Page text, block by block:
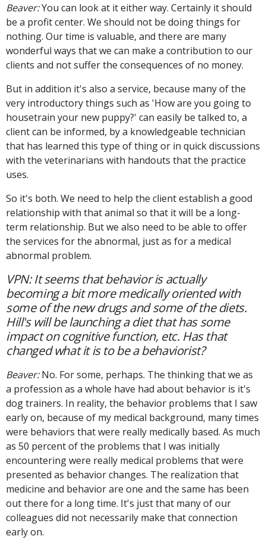
Beaver:You can look at it either way. Certainly it should
be a profit center. We should not be doing things for
nothing. Our time is valuable, and there are many
wonderful ways that we can make a contribution to our
clients and not suffer the consequences of no money.
But in addition it's also a service, because many of the
very introductory things such as 'How are you going to
housetrain your new puppy?' can easily be talked to, a
client can be informed, by a knowledgeable technician
that has learned this type of thing or in quick discussions
with the veterinarians with handouts that the practice
uses.
So it's both. We need to help the client establish a good
relationship with that animal so that it will be a long-
term relationship. But we also need to be able to offer
the services for the abnormal, just as for a medical
abnormal problem.
VPN: It seems that behavior is actually
becoming a bit more medically oriented with
some of the new drugs and some of the diets.
Hill's will be launching a diet that has some
impact on cognitive function, etc. Has that
changed what it is to be a behaviorist?
Beaver:No. For some, perhaps. The thinking that we as
a profession as a whole have had about behavior is it's
dog trainers. In reality, the behavior problems that I saw
early on, because of my medical background, many times
were behaviors that were really medically based. As much
as 50 percent of the problems that I was initially
encountering were really medical problems that were
presented as behavior changes. The realization that
medicine and behavior are one and the same has been
out there for a long time. It's just that many of our
colleagues did not necessarily make that connection
early on.